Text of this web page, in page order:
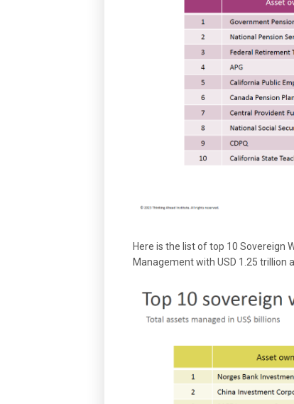
Here is the list of top 10 Sovereign
Management with USD 1.25 trillion